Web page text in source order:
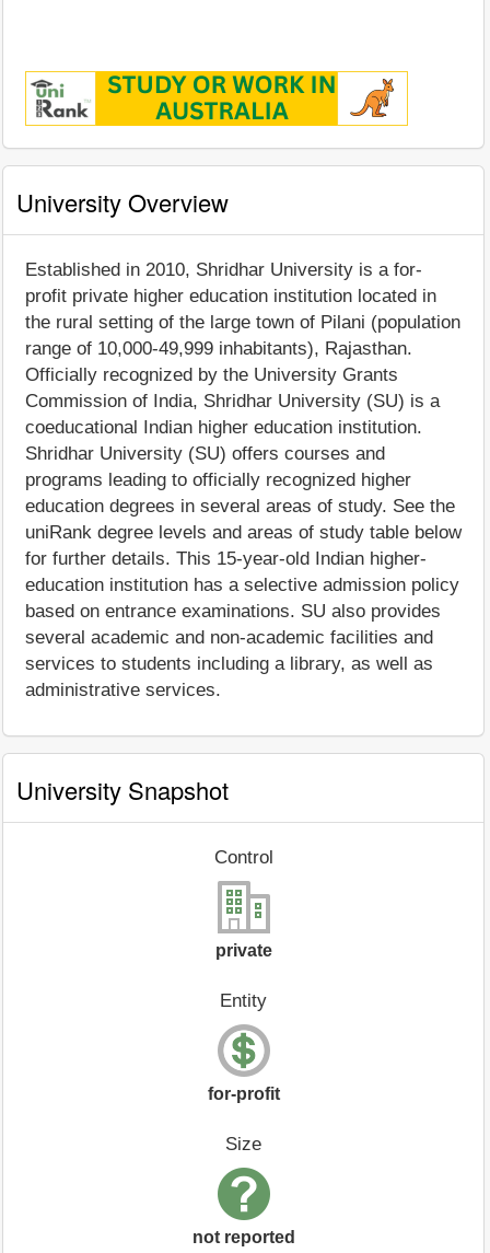
University Overview
Established in 2010, Shridhar University is a for-
profit private higher education institution located in
the rural setting of the large town of Pilani (population
range of 10,000-49,999 inhabitants), Rajasthan.
Officially recognized by the University Grants
Commission of India, Shridhar University (SU) is a
coeducational Indian higher education institution.
Shridhar University (SU) offers courses and
programs leading to officially recognized higher
education degrees in several areas of study. See the
uniRank degree levels and areas of study table below
for further details. This 15-year-old Indian higher-
education institution has a selective admission policy
based on entrance examinations. SU also provides
several academic and non-academic facilities and
services to students including a library, as well as
administrative services.
University Snapshot
Control
private
Entity
for-profit
Size
not reported